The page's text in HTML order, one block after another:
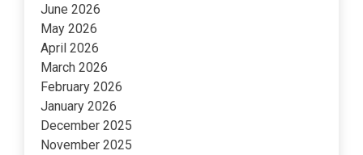
June 2026
May 2026
April 2026
March 2026
February 2026
January 2026
December 2025
November 2025